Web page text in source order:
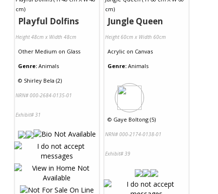
Playful Dolfins
Height 48cm x Width 48cm
Other Medium on Glass
Genre: Animals
© Shirley Bela (2)
NRN# 000-2684-0135-01
Exhibit# 31
Jungle Queen
Height 60cm x Width 60cm
Acrylic on Canvas
Genre: Animals
© Gaye Boltong (5)
NRN# 000-2174-0138-01
Exhibit# 39